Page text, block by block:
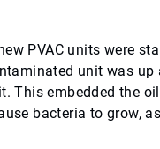
PVAC units were
unit was
This embedded the
bacteria to grow,